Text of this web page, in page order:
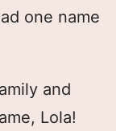
one name
and
Lola!